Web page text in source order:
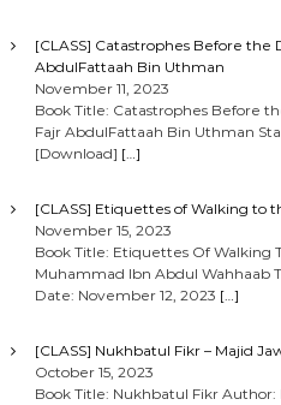
[CLASS] Catastrophes Before
AbdulFattaah Bin Uthman
November 11, 2023
Book Title: Catastrophes Before
Fajr AbdulFattaah Bin Uthman
[Download] […]
[CLASS] Etiquettes of Walking to
November 15, 2023
Book Title: Etiquettes Of Walking
Muhammad Ibn Abdul Wahhaab
Date: November 12, 2023 […]
[CLASS] Nukhbatul Fikr – Majid
October 15, 2023
Book Title: Nukhbatul Fikr Author: